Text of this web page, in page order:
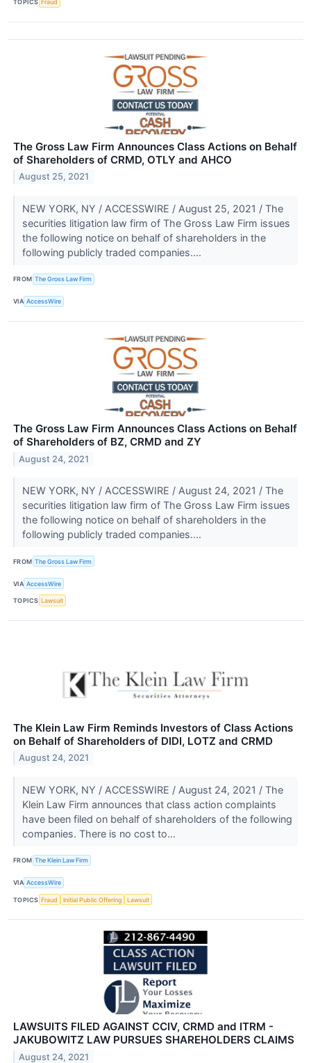
TOPICS Fraud
The Gross Law Firm Announces Class Actions on Behalf
of Shareholders of CRMD, OTLY and AHCO
August 25, 2021
NEW YORK, NY / ACCESSWIRE / August 25, 2021 / The
securities litigation law firm of The Gross Law Firm issues
the following notice on behalf of shareholders in the
following publicly traded companies....
FROM The Gross Law Firm
VIA AccessWire
The Gross Law Firm Announces Class Actions on Behalf
of Shareholders of BZ, CRMD and ZY
August 24, 2021
NEW YORK, NY / ACCESSWIRE / August 24, 2021 / The
securities litigation law firm of The Gross Law Firm issues
the following notice on behalf of shareholders in the
following publicly traded companies....
FROM The Gross Law Firm
VIA AccessWire
TOPICS Lawsuit
The Klein Law Firm Reminds Investors of Class Actions
on Behalf of Shareholders of DIDI, LOTZ and CRMD
August 24, 2021
NEW YORK, NY / ACCESSWIRE / August 24, 2021 / The
Klein Law Firm announces that class action complaints
have been filed on behalf of shareholders of the following
companies. There is no cost to...
FROM The Klein Law Firm
VIA AccessWire
TOPICS Fraud Initial Public Offering Lawsuit
LAWSUITS FILED AGAINST CCIV, CRMD and ITRM -
JAKUBOWITZ LAW PURSUES SHAREHOLDERS CLAIMS
August 24, 2021